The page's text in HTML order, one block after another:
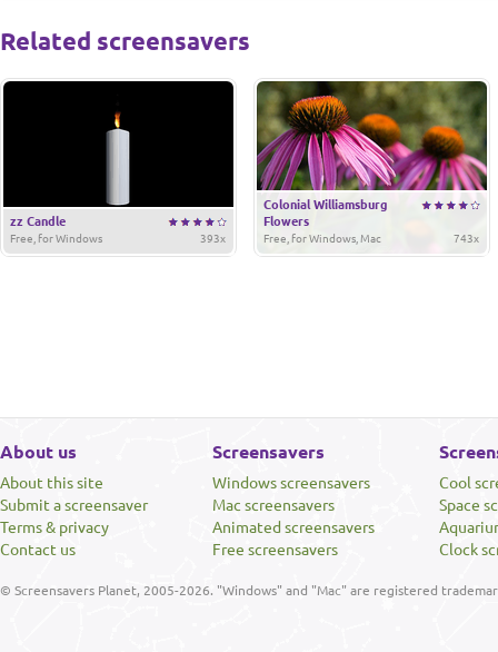
Related screensavers
zz Candle
393x
Free, for Windows
Colonial Williamsburg
Flowers
743x
Free, for Windows, Mac
About us
About this site
Submit a screensaver
Terms & privacy
Contact us
Screensavers
Windows screensavers
Mac screensavers
Animated screensavers
Free screensavers
Cool
Space
Clock
© Screensavers Planet, 2005-2026. "Windows" and "Mac" are registered